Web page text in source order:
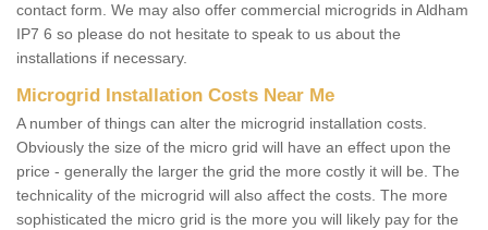
contact form. We may also offer commercial microgrids in Aldham
IP7 6 so please do not hesitate to speak to us about the
installations if necessary.
Microgrid Installation Costs Near Me
A number of things can alter the microgrid installation costs.
Obviously the size of the micro grid will have an effect upon the
price - generally the larger the grid the more costly it will be. The
technicality of the microgrid will also affect the costs. The more
sophisticated the micro grid is the more you will likely pay for the